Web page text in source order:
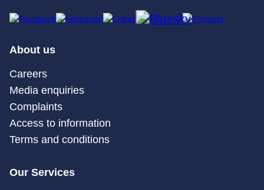
About us
Careers
Media enquiries
Complaints
Access to information
Terms and conditions
Our Services